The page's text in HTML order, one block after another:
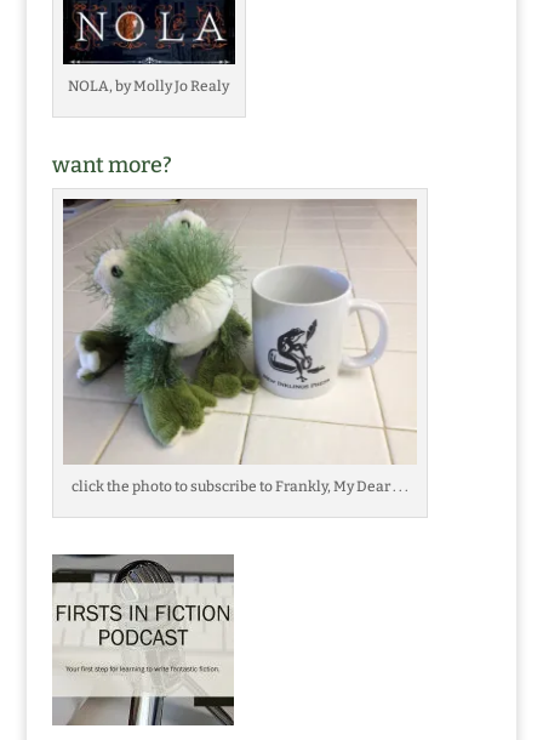
NOLA, by Molly Jo Realy
want more?
click the photo to subscribe to Frankly, My Dear . . .